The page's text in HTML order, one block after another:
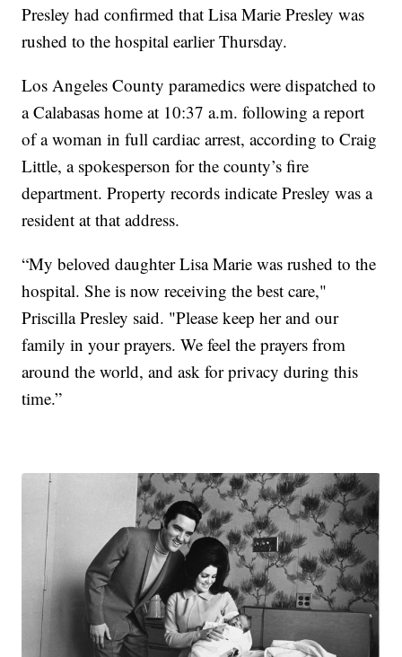
Presley had confirmed that Lisa Marie Presley was
rushed to the hospital earlier Thursday.
Los Angeles County paramedics were dispatched to
a Calabasas home at 10:37 a.m. following a report
of a woman in full cardiac arrest, according to Craig
Little, a spokesperson for the county’s fire
department. Property records indicate Presley was a
resident at that address.
“My beloved daughter Lisa Marie was rushed to the
hospital. She is now receiving the best care,"
Priscilla Presley said. "Please keep her and our
family in your prayers. We feel the prayers from
around the world, and ask for privacy during this
time.”